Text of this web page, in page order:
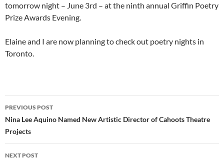
tomorrow night – June 3rd – at the ninth annual Griffin Poetry
Prize Awards Evening.
Elaine and I are now planning to check out poetry nights in
Toronto.
Post
navigation
PREVIOUS POST
Nina Lee Aquino Named New Artistic Director of Cahoots Theatre
Projects
NEXT POST